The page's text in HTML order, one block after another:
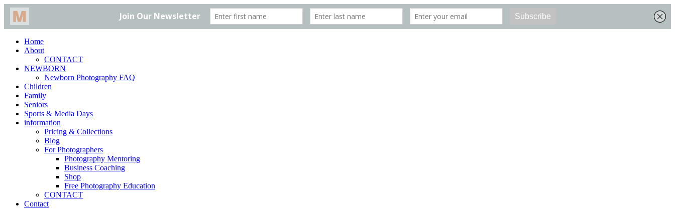
Home
About
CONTACT
NEWBORN
Newborn Photography FAQ
Children
Family
Seniors
Sports & Media Days
information
Pricing & Collections
Blog
For Photographers
Photography Mentoring
Business Coaching
Shop
Free Photography Education
CONTACT
Contact